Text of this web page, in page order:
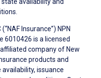
availability and
Insurance”) NPN
6010426 is a licensed
company of New
products and
issuance